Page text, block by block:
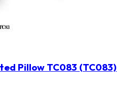
Pillow TC083 (TC083)